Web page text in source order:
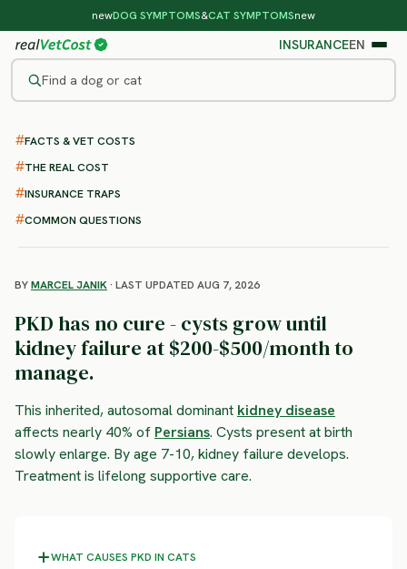
newDOG SYMPTOMS&CAT SYMPTOMSnew
INSURANCEEN
Find a dog or cat
/CAT DISEASES/POLYCYSTIC KIDNEY DISEASE
Polycystic Kidney Disease in
Cats
: symptoms and cost
FACTS & VET COSTS
THE REAL COST
INSURANCE TRAPS
COMMON QUESTIONS
BYMARCEL JANIK· LAST UPDATED AUG 7, 2026
PKD has no cure - cysts grow until
kidney failure at $200-$500/month to
manage.
This inherited, autosomal dominant kidney disease
affects nearly 40% of Persians. Cysts present at birth
slowly enlarge. By age 7-10, kidney failure develops.
Treatment is lifelong supportive care.
WHAT CAUSES PKD IN CATS